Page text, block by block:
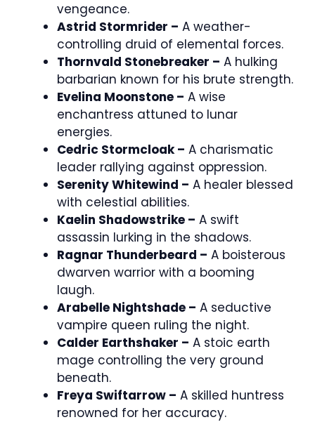
vengeance.
Astrid Stormrider – A weather-
controlling druid of elemental forces.
Thornvald Stonebreaker – A hulking
barbarian known for his brute strength.
Evelina Moonstone – A wise
enchantress attuned to lunar
energies.
Cedric Stormcloak – A charismatic
leader rallying against oppression.
Serenity Whitewind – A healer blessed
with celestial abilities.
Kaelin Shadowstrike – A swift
assassin lurking in the shadows.
Ragnar Thunderbeard – A boisterous
dwarven warrior with a booming
laugh.
Arabelle Nightshade – A seductive
vampire queen ruling the night.
Calder Earthshaker – A stoic earth
mage controlling the very ground
beneath.
Freya Swiftarrow – A skilled huntress
renowned for her accuracy.